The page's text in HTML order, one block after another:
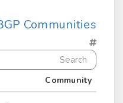
BGP Communities
Community